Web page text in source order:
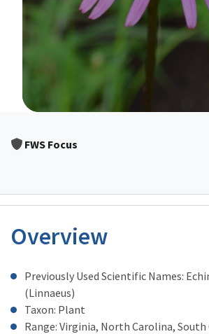
FWS Focus
Overview
Characteristics
Previously Used Scientific Names:
(Linnaeus)
Taxon: Plant
Range: Virginia, North Carolina, South